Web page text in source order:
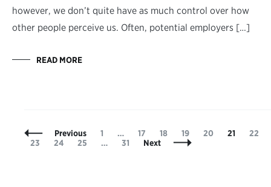
however, we don’t quite have as much control over how
other people perceive us. Often, potential employers […]
READ MORE
Posts
Navigation
Previous Page
1 … Page
17 Page
18 Page
19 Page
20 Page
21 Page
22
Page
23 Page
24 Page
25 … Page
31 Next